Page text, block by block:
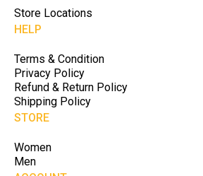
Store Locations
HELP
Terms & Condition
Privacy Policy
Refund & Return Policy
Shipping Policy
STORE
Women
Men